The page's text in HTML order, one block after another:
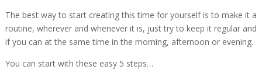
The best way to start creating this time for yourself is to make it a
routine, wherever and whenever it is, just try to keep it regular and
if you can at the same time in the morning, afternoon or evening.
You can start with these easy 5 steps…